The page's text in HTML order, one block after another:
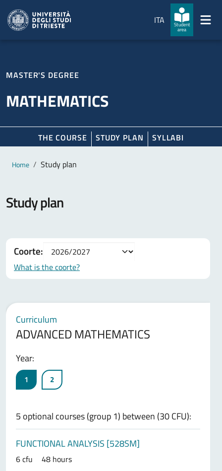
ITA
Student
area
MASTER'S DEGREE
MATHEMATICS
THE COURSE STUDY PLAN SYLLABI
Main content
Breadcrumb
Home Study plan
Study plan
Coorte:
What is the coorte?
Curriculum
ADVANCED MATHEMATICS
Year:
1 2
5 optional courses (group 1) between (30 CFU):
FUNCTIONAL ANALYSIS [528SM]
6 cfu 48 hours